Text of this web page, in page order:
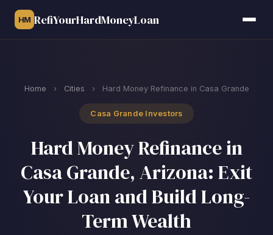
HM RefiYourHardMoneyLoan
Home › Cities › Hard Money Refinance in Casa Grande
Casa Grande Investors
Hard Money Refinance in
Casa Grande, Arizona: Exit
Your Loan and Build Long-
Term Wealth